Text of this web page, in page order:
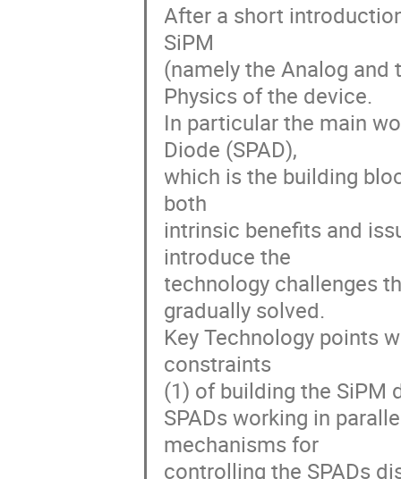
After a short
SiPM
(namely the Analog
Physics of the device.
In particular the main
Diode (SPAD),
which is the building
both
intrinsic benefits and
introduce the
technology challenges
gradually solved.
Key Technology points
constraints
(1) of building the SiPM
SPADs working in
mechanisms for
controlling the SPADs